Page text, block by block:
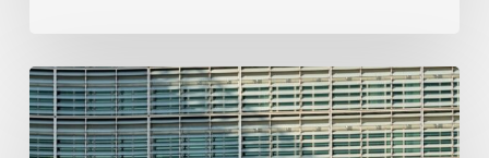
European
Commission
(EC)
Revised